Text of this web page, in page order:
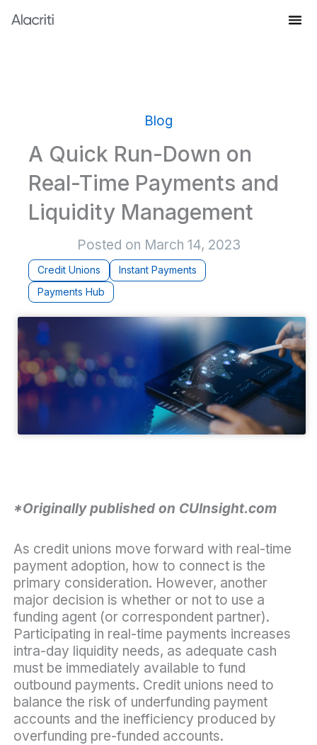
Skip
Blog
A Quick Run-Down on
Real-Time Payments and
Liquidity Management
Posted on March 14, 2023
Credit Unions
Instant Payments
Payments Hub
*Originally published on CUInsight.com
As credit unions move forward with real-time
payment adoption, how to connect is the
primary consideration. However, another
major decision is whether or not to use a
funding agent (or correspondent partner).
Participating in real-time payments increases
intra-day liquidity needs, as adequate cash
must be immediately available to fund
outbound payments. Credit unions need to
balance the risk of underfunding payment
accounts and the inefficiency produced by
overfunding pre-funded accounts.